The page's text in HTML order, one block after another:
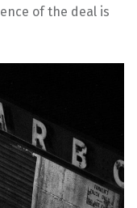
of the deal is